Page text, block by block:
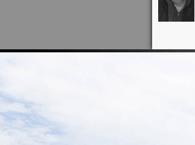
Ken Stuart
Broke-